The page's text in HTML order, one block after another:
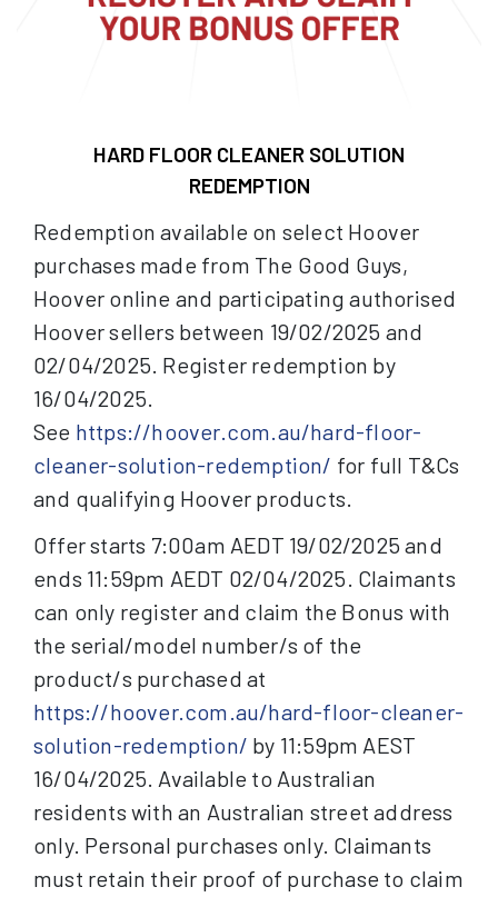
HARD FLOOR CLEANER SOLUTION
REDEMPTION
Redemption available on select Hoover
purchases made from The Good Guys,
Hoover online and participating authorised
Hoover sellers between 19/02/2025 and
02/04/2025. Register redemption by
16/04/2025.
See https://hoover.com.au/hard-floor-
cleaner-solution-redemption/ for full T&Cs
and qualifying Hoover products.
Offer starts 7:00am AEDT 19/02/2025 and
ends 11:59pm AEDT 02/04/2025. Claimants
can only register and claim the Bonus with
the serial/model number/s of the
product/s purchased at
https://hoover.com.au/hard-floor-cleaner-
solution-redemption/ by 11:59pm AEST
16/04/2025. Available to Australian
residents with an Australian street address
only. Personal purchases only. Claimants
must retain their proof of purchase to claim